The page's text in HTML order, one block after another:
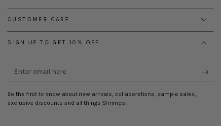
CUSTOMER CARE
SIGN UP TO GET 10% OFF
email
Be the first to know about new arrivals, collaborations, sample sales,
exclusive discounts and all things Shrimps!